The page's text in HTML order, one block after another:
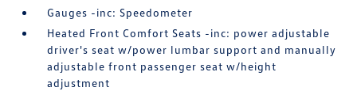
Gauges -inc: Speedometer
Heated Front Comfort Seats -inc: power adjustable
driver's seat w/power lumbar support and manually
adjustable front passenger seat w/height
adjustment